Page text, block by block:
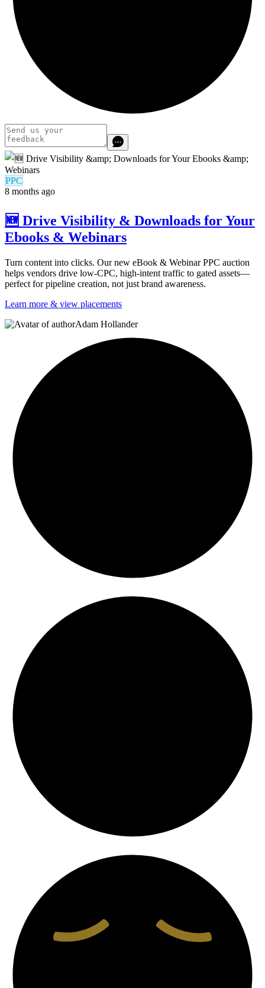
PPC
8 months ago
🆕 Drive Visibility & Downloads for Your
Ebooks & Webinars
Turn content into clicks. Our new eBook & Webinar PPC auction
helps vendors drive low-CPC, high-intent traffic to gated assets—
perfect for pipeline creation, not just brand awareness.
Learn more & view placements
Adam Hollander